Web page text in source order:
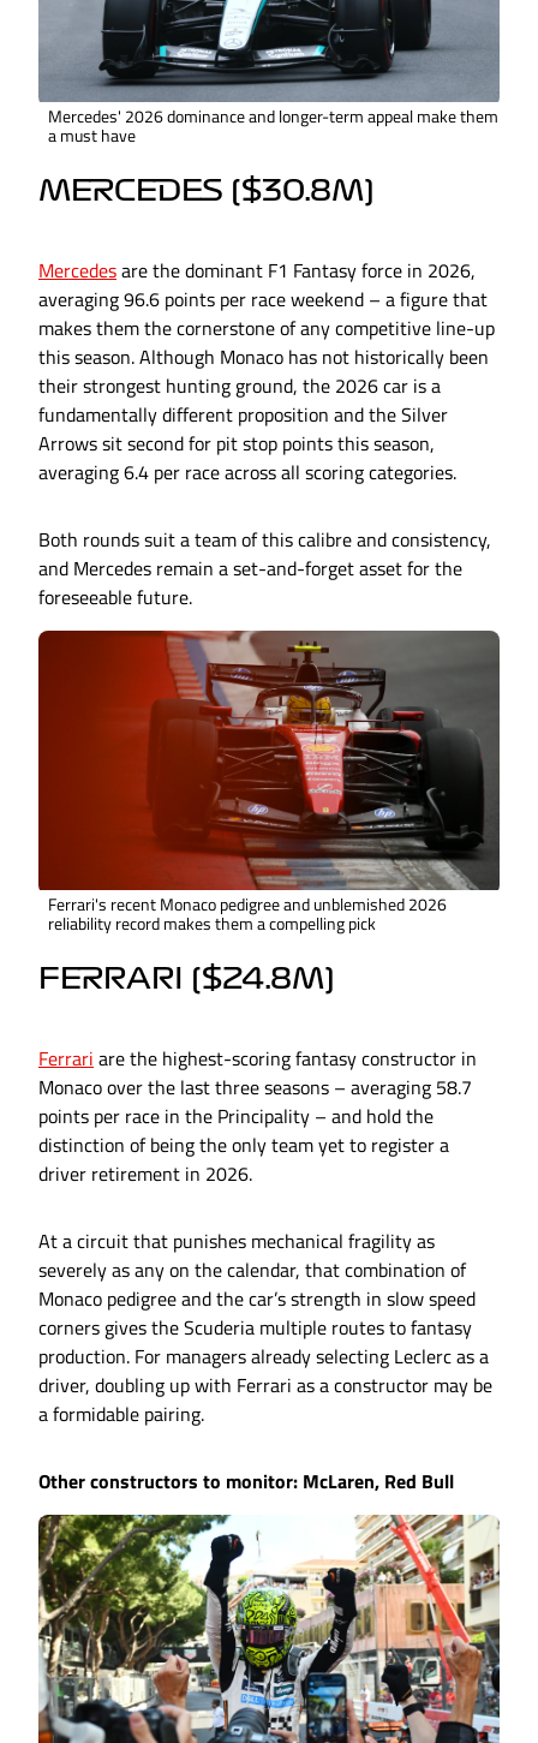
Mercedes' 2026 dominance and longer-term appeal make them
a must have
MERCEDES ($30.8M)
Mercedesare the dominant F1 Fantasy force in 2026,
averaging 96.6 points per race weekend – a figure that
makes them the cornerstone of any competitive line-up
this season. Although Monaco has not historically been
their strongest hunting ground, the 2026 car is a
fundamentally different proposition and the Silver
Arrows sit second for pit stop points this season,
averaging 6.4 per race across all scoring categories.
Both rounds suit a team of this calibre and consistency,
and Mercedes remain a set-and-forget asset for the
foreseeable future.
Ferrari's recent Monaco pedigree and unblemished 2026
reliability record makes them a compelling pick
FERRARI ($24.8M)
Ferrari are the highest-scoring fantasy constructor in
Monaco over the last three seasons – averaging 58.7
points per race in the Principality – and hold the
distinction of being the only team yet to register a
driver retirement in 2026.
At a circuit that punishes mechanical fragility as
severely as any on the calendar, that combination of
Monaco pedigree and the car’s strength in slow speed
corners gives the Scuderia multiple routes to fantasy
production. For managers already selecting Leclerc as a
driver, doubling up with Ferrari as a constructor may be
a formidable pairing.
Other constructors to monitor: McLaren, Red Bull